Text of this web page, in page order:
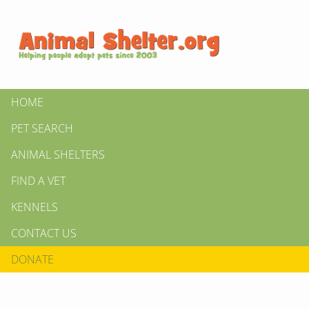
HOME
PET SEARCH
ANIMAL SHELTERS
FIND A VET
KENNELS
CONTACT US
DONATE